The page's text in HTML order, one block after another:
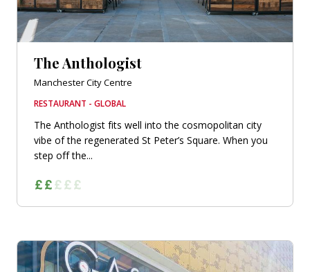
The Anthologist
Manchester City Centre
RESTAURANT - GLOBAL
The Anthologist fits well into the cosmopolitan city
vibe of the regenerated St Peter’s Square. When you
step off the...